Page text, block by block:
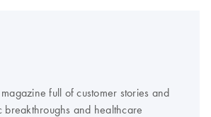
full of customer stories and
breakthroughs and healthcare